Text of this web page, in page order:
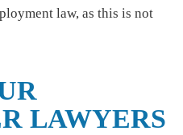
law, as this is not
LAWYERS